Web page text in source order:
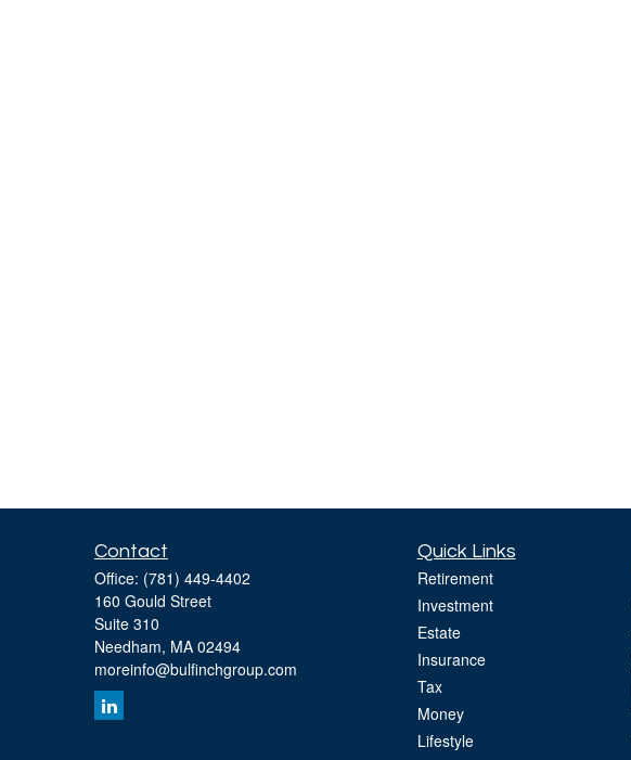
Contact
Office: (781) 449-4402
160 Gould Street
Suite 310
Needham, MA 02494
moreinfo@bulfinchgroup.com
Quick Links
Retirement
Investment
Estate
Insurance
Tax
Money
Lifestyle